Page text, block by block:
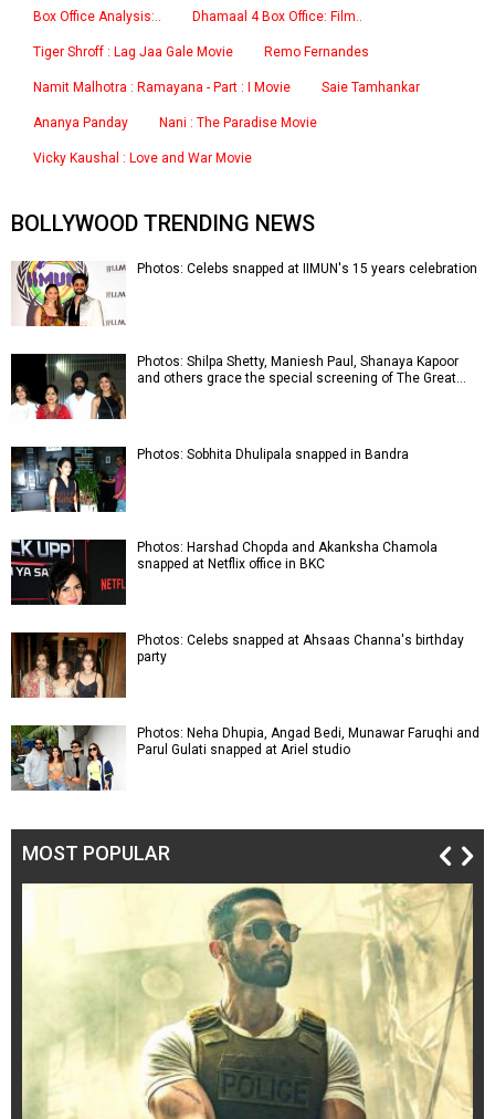
Box Office Analysis:.. Dhamaal 4 Box Office: Film..
Tiger Shroff : Lag Jaa Gale Movie Remo Fernandes
Namit Malhotra : Ramayana - Part : I Movie Saie Tamhankar
Ananya Panday Nani : The Paradise Movie
Vicky Kaushal : Love and War Movie
BOLLYWOOD TRENDING NEWS
Photos: Celebs snapped at IIMUN's 15 years celebration
Photos: Shilpa Shetty, Maniesh Paul, Shanaya Kapoor
and others grace the special screening of The Great…
Photos: Sobhita Dhulipala snapped in Bandra
Photos: Harshad Chopda and Akanksha Chamola
snapped at Netflix office in BKC
Photos: Celebs snapped at Ahsaas Channa's birthday
party
Photos: Neha Dhupia, Angad Bedi, Munawar Faruqhi and
Parul Gulati snapped at Ariel studio
MOST POPULAR